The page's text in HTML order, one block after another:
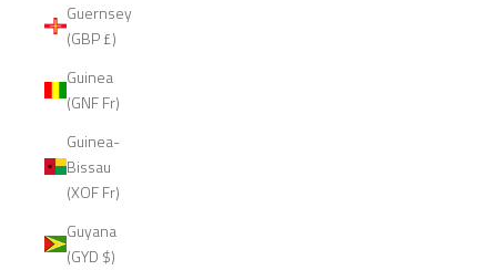
Guernsey
(GBP £)
Guinea
(GNF Fr)
Guinea-
Bissau
(XOF Fr)
Guyana
(GYD $)